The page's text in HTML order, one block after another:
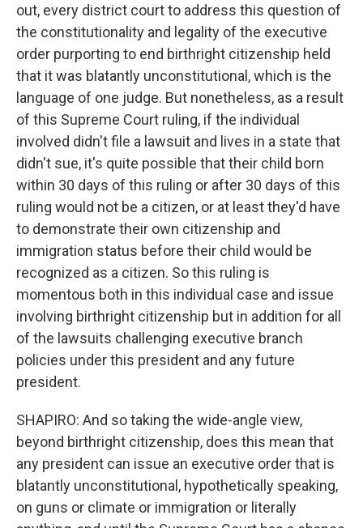
out, every district court to address this question of
the constitutionality and legality of the executive
order purporting to end birthright citizenship held
that it was blatantly unconstitutional, which is the
language of one judge. But nonetheless, as a result
of this Supreme Court ruling, if the individual
involved didn't file a lawsuit and lives in a state that
didn't sue, it's quite possible that their child born
within 30 days of this ruling or after 30 days of this
ruling would not be a citizen, or at least they'd have
to demonstrate their own citizenship and
immigration status before their child would be
recognized as a citizen. So this ruling is
momentous both in this individual case and issue
involving birthright citizenship but in addition for all
of the lawsuits challenging executive branch
policies under this president and any future
president.
SHAPIRO: And so taking the wide-angle view,
beyond birthright citizenship, does this mean that
any president can issue an executive order that is
blatantly unconstitutional, hypothetically speaking,
on guns or climate or immigration or literally